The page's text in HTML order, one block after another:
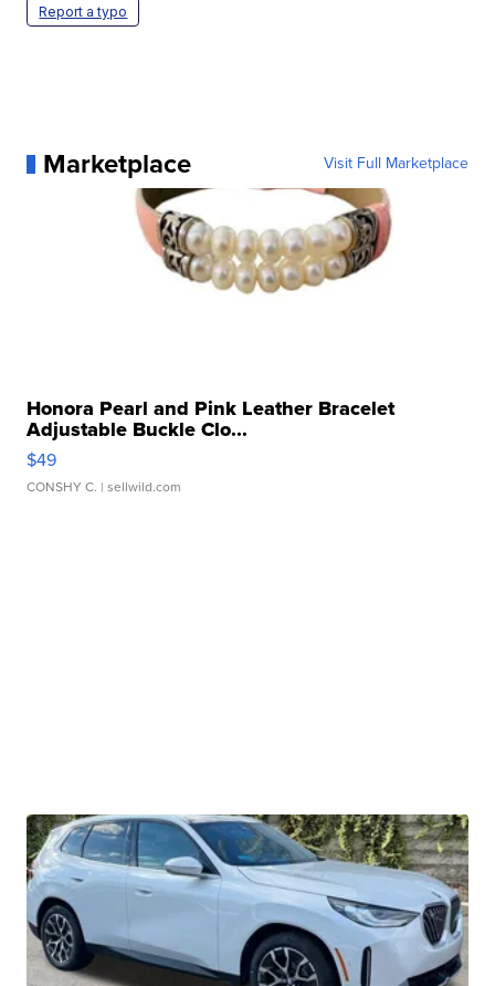
Report a typo
Marketplace Visit Full Marketplace
Honora Pearl and Pink Leather Bracelet
Adjustable Buckle Clo...
$49
CONSHY C. | sellwild.com